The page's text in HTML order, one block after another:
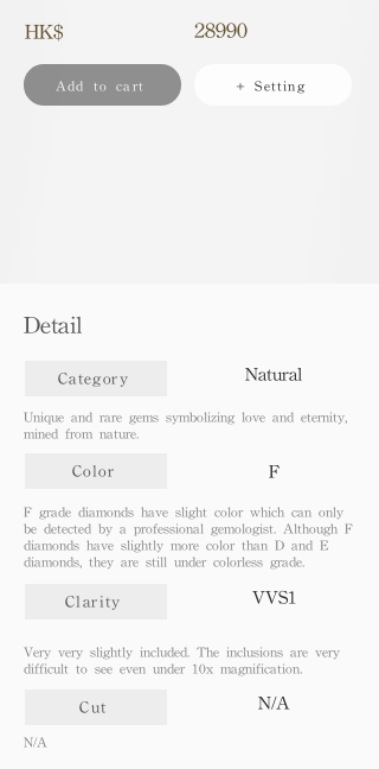
HK$
Add to cart
28990
+ Setting
Detail
Category Natural
Unique and rare gems symbolizing love and eternity,
mined from nature.
Color F
F grade diamonds have slight color which can only
be detected by a professional gemologist. Although F
diamonds have slightly more color than D and E
diamonds, they are still under colorless grade.
Clarity VVS1
Very very slightly included. The inclusions are very
difficult to see even under 10x magnification.
Cut N/A
N/A